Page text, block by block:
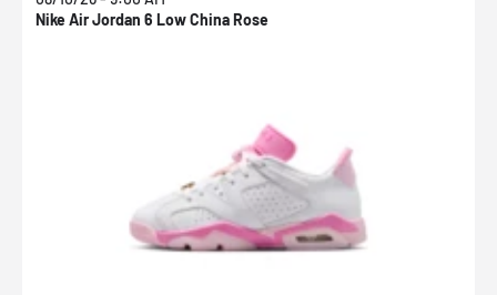
Nike Air Jordan 6 Low China Rose